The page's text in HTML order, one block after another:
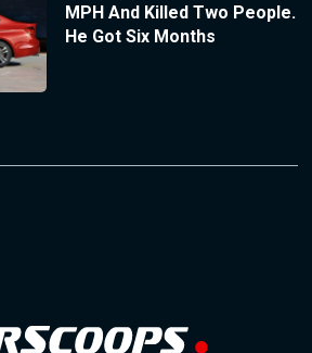
MPH And Killed Two People.
He Got Six Months